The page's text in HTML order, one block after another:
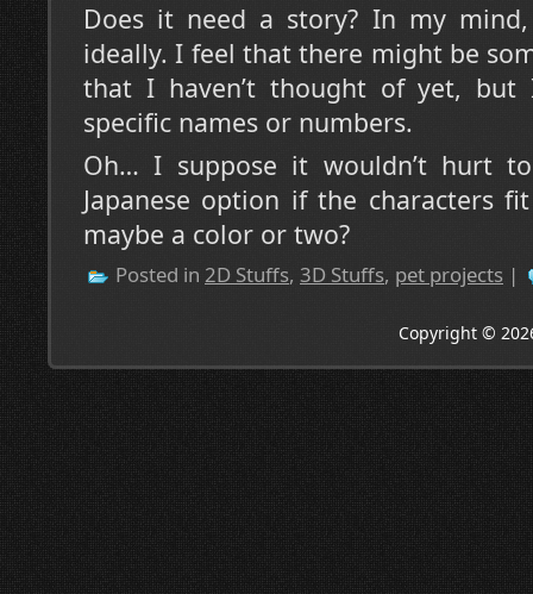
Does it need a story? In my
ideally. I feel that there might be
that I haven’t thought of yet, but
specific names or numbers.
Oh… I suppose it wouldn’t hurt
Japanese option if the characters
maybe a color or two?
Posted in 2D Stuffs, 3D Stuffs, pet projects |
Copyright ©